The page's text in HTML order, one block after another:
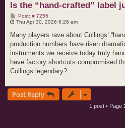
Is the “hand‑crafted” label
Post: # 7255P
o
t
Thu Apr 30, 2026 6:26 am
Many players rave about Collings’
production numbers have risen
instruments we receive today truly
have factory shortcuts compromised
Collings legendary?
Post Reply
1 post • Page